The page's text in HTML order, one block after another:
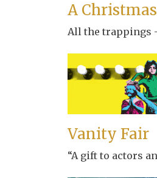
A
All the trappings
Vanity Fair
“A gift to actors